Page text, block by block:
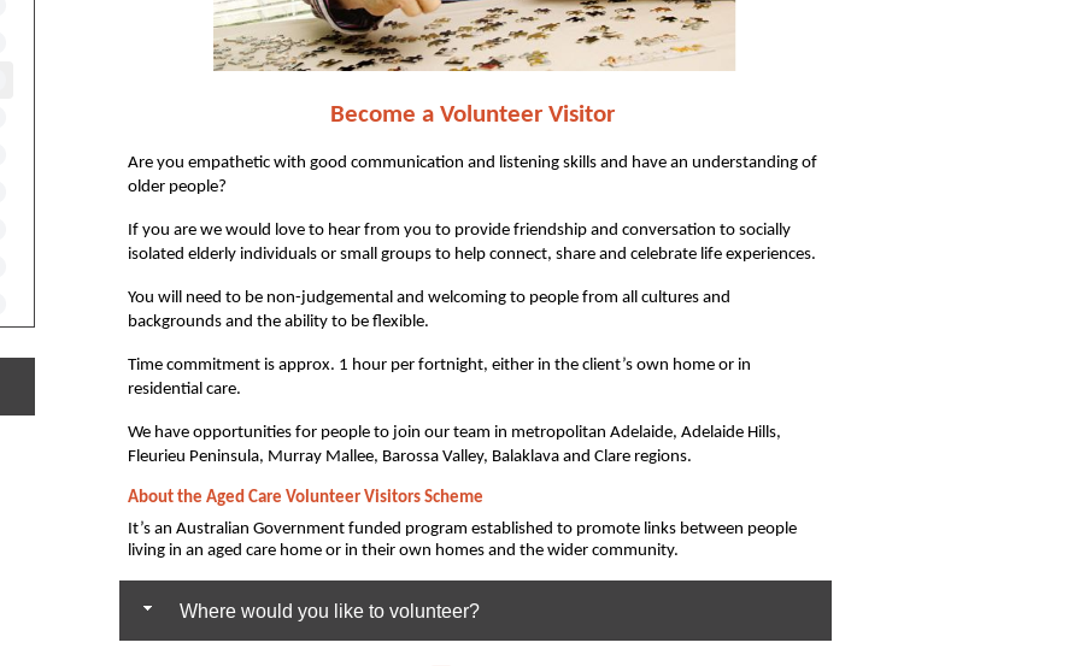
Become a VolunteerVisitor
Are you empathetic with good communication and listening skills and have an understanding of
older people?
If you are we would love to hear from you to provide friendship and conversation to socially
isolated elderly individuals or small groups to help connect, share and celebrate life experiences.
You will need to be non-judgemental and welcoming to people from all cultures and
backgrounds and the ability to be flexible.
Time commitment is approx. 1 hour per fortnight, either in the client’s own home or in
residential care.
We have opportunities for people to join our team in metropolitan Adelaide, Adelaide Hills,
Fleurieu Peninsula, Murray Mallee, Barossa Valley, Balaklava and Clare regions.
About the Aged Care Volunteer Visitors Scheme
It’s an Australian Government funded program established to promote links between people
living in an aged care home or in their own homes and the wider community.
Where would you like to volunteer?